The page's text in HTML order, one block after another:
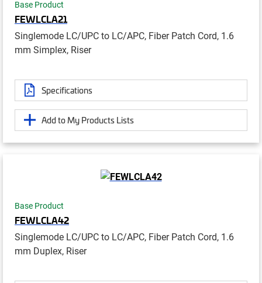
Base Product
FEWLCLA21
Singlemode LC/UPC to LC/APC, Fiber Patch Cord, 1.6
mm Simplex, Riser
Specifications
Add to My Products Lists
Base Product
FEWLCLA42
Singlemode LC/UPC to LC/APC, Fiber Patch Cord, 1.6
mm Duplex, Riser